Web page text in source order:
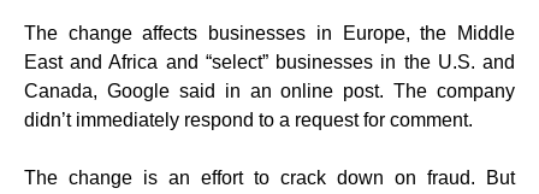
The change affects businesses in Europe, the Middle
East and Africa and “select” businesses in the U.S. and
Canada, Google said in an online post. The company
didn’t immediately respond to a request for comment.
The change is an effort to crack down on fraud. But